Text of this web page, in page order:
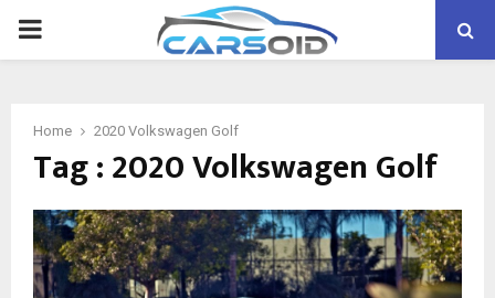
PRIMARY
Home 2020 Volkswagen Golf
Tag : 2020 Volkswagen Golf